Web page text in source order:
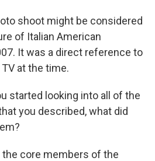
shoot might be considered
of Italian American
It was a direct reference to
at the time.
started looking into all of the
you described, what did
the core members of the